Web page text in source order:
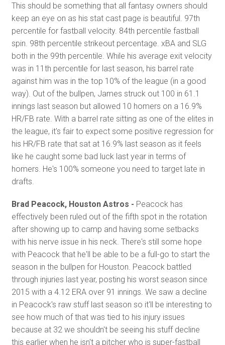
This should be something that all fantasy owners should
keep an eye on as his stat cast page is beautiful. 97th
percentile for fastball velocity. 84th percentile fastball
spin. 98th percentile strikeout percentage. xBA and SLG
both in the 99th percentile. While his average exit velocity
was in 11th percentile for last season, his barrel rate
against him was in the top 10% of the league (in a good
way). Out of the bullpen, James struck out 100 in 61.1
innings last season but allowed 10 homers on a 16.9%
HR/FB rate. With a barrel rate sitting as one of the elites in
the league, it's fair to expect some positive regression for
his HR/FB rate that sat at 16.9% last season as it feels
like he caught some bad luck last year in terms of
homers. He's 100% someone you need to target late in
drafts.
Brad Peacock, Houston Astros - Peacock has
effectively been ruled out of the fifth spot in the rotation
after showing up to camp and having some setbacks
with his nerve issue in his neck. There's still some hope
with Peacock that he'll be able to be a full-go to start the
season in the bullpen for Houston. Peacock battled
through injuries last year, posting his worst season since
2015 with a 4.12 ERA over 91 innings. We saw a decline
in Peacock's raw stuff last season so it'll be interesting to
see how much of that was tied to his injury issues
because at 32 we shouldn't be seeing his stuff decline
this earlier when he isn't a pitcher who is super-fastball